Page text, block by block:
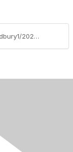
https://community.stem.org.uk/blogs/tim-bradbury1/2026/03/31/weekly-news-round-up-31326